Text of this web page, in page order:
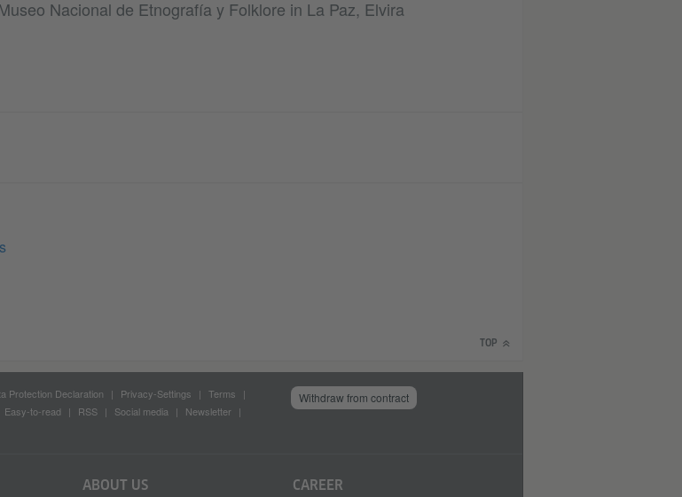
Nacional de Etnografía y Folklore in La Paz, Elvira
TOP
Protection Declaration Privacy-Settings
Terms
Easy-to-read RSS Social media
Newsletter
Withdraw from contract
ABOUT US CAREER